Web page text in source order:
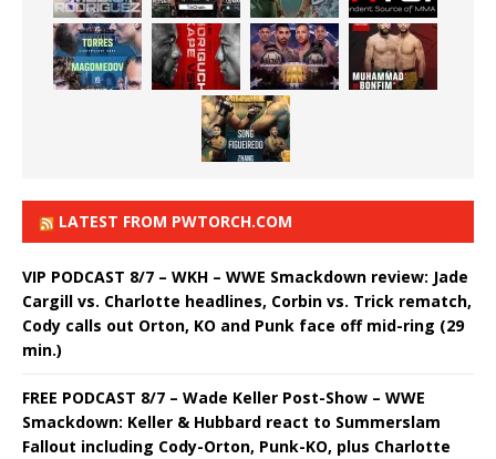
LATEST FROM PWTORCH.COM
VIP PODCAST 8/7 – WKH – WWE Smackdown review: Jade
Cargill vs. Charlotte headlines, Corbin vs. Trick rematch,
Cody calls out Orton, KO and Punk face off mid-ring (29
min.)
FREE PODCAST 8/7 – Wade Keller Post-Show – WWE
Smackdown: Keller & Hubbard react to Summerslam
Fallout including Cody-Orton, Punk-KO, plus Charlotte